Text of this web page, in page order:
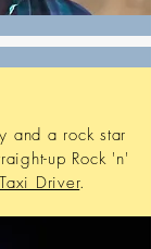
and a rock star
up Rock 'n'
Driver.